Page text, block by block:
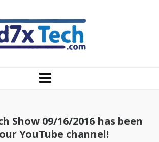
Show 09/16/2016 has been
YouTube channel!